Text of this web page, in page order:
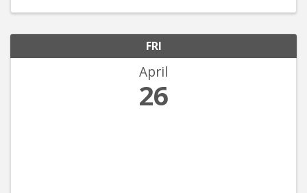
FRI
April
26